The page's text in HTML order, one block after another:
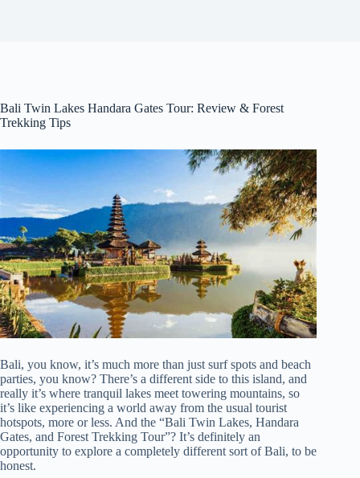
Bali Twin Lakes Handara Gates Tour: Review & Forest
Trekking Tips
Bali, you know, it’s much more than just surf spots and beach
parties, you know? There’s a different side to this island, and
really it’s where tranquil lakes meet towering mountains, so
it’s like experiencing a world away from the usual tourist
hotspots, more or less. And the “Bali Twin Lakes, Handara
Gates, and Forest Trekking Tour”? It’s definitely an
opportunity to explore a completely different sort of Bali, to be
honest.